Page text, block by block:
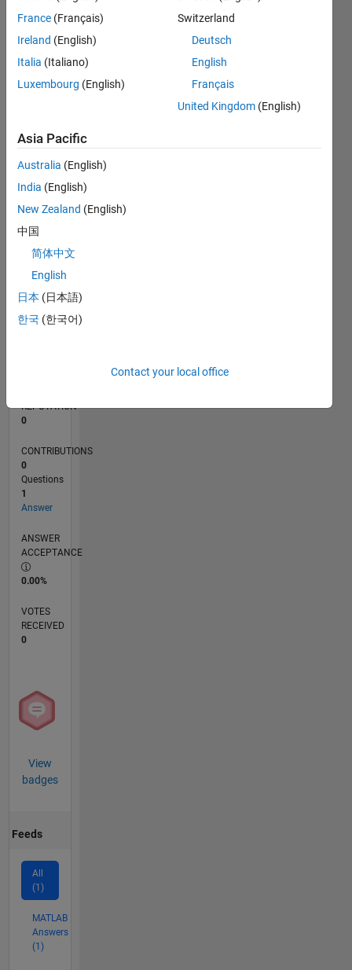
Statistics
CONTRIBUTIONS
0
L
09/13
01/15
05/16
09/17
01/19
05/20
09/21
01/23
05/24
09/25
04/15
11/16
06/18
01/20
08/21
03/23
10/24
05/26
06/15
03/17
12/18
09/20
06/22
03/24
12/25
TIMELINE
REPUTATION
0
CONTRIBUTIONS
0
Questions
1
Answer
ANSWER
ACCEPTANCE
0.00%
VOTES
RECEIVED
0
View
badges
Feeds
All
(1)
MATLAB
Answers
(1)
France (Français)
Ireland (English)
Italia (Italiano)
Luxembourg (English)
Switzerland
Deutsch
English
Français
United Kingdom (English)
Asia Pacific
Australia (English)
India (English)
New Zealand (English)
中国
简体中文
English
日本 (日本語)
한국 (한국어)
Contact your local office